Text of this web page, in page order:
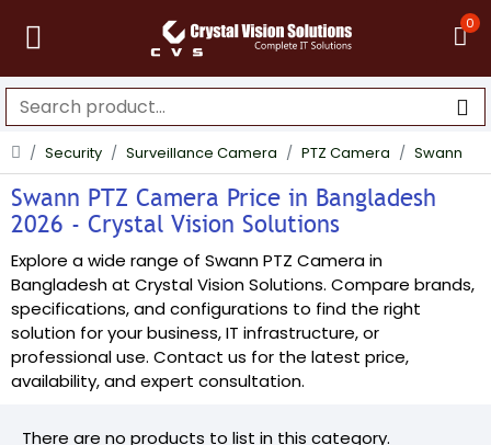
0
Security Surveillance Camera PTZ Camera Swann
Swann PTZ Camera Price in Bangladesh
2026 - Crystal Vision Solutions
Explore a wide range of Swann PTZ Camera in
Bangladesh at Crystal Vision Solutions. Compare brands,
specifications, and configurations to find the right
solution for your business, IT infrastructure, or
professional use. Contact us for the latest price,
availability, and expert consultation.
There are no products to list in this category.